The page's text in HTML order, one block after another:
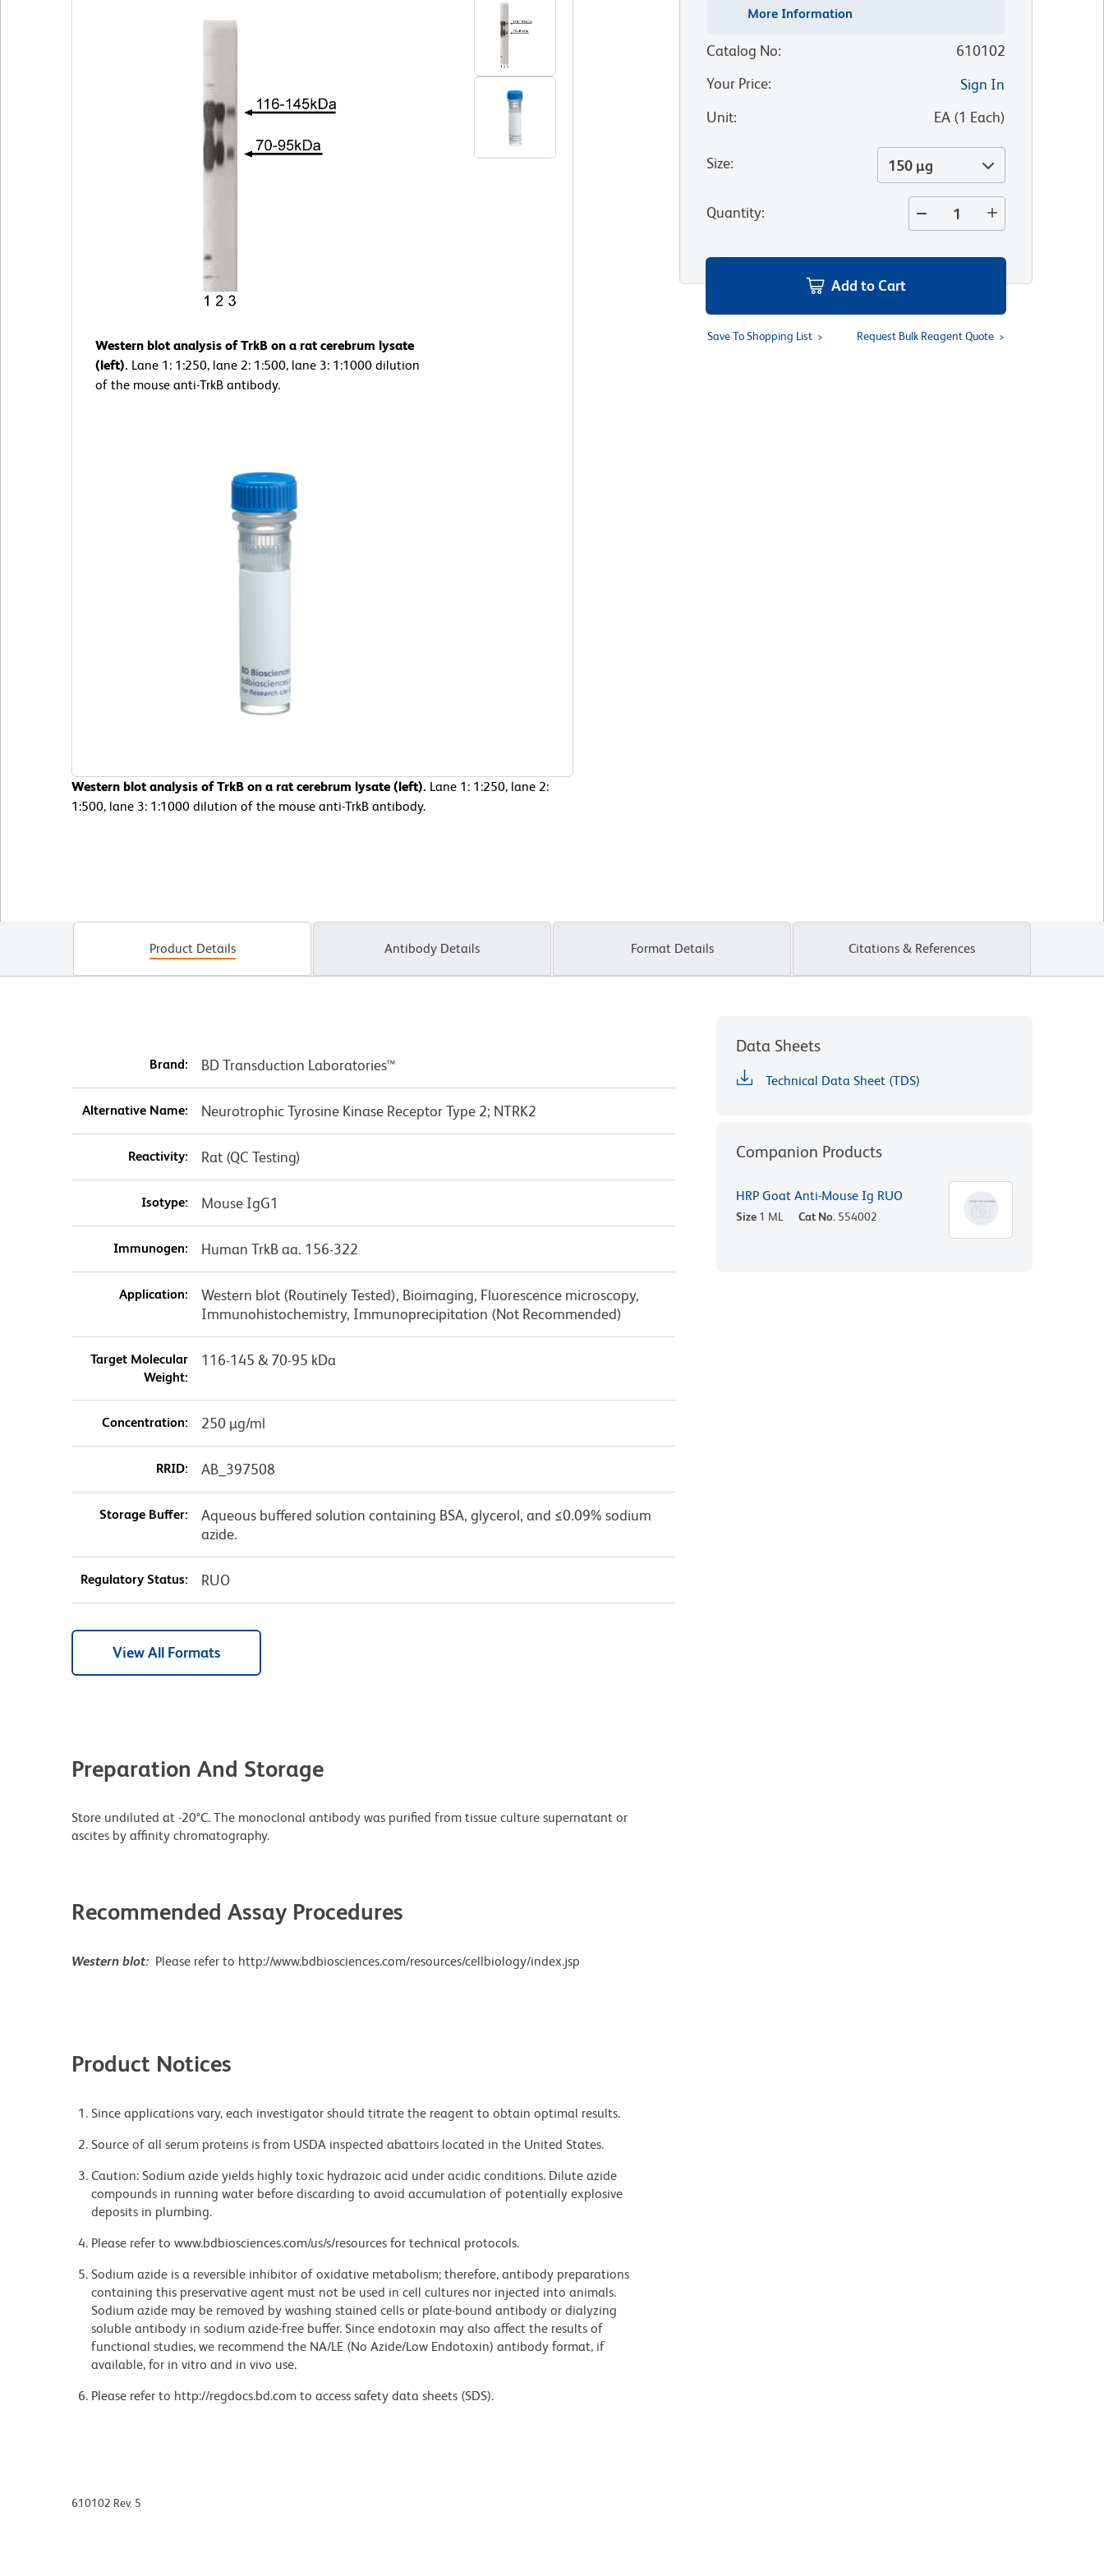
Western blot analysis of TrkB on a rat cerebrum lysate
(left). Lane 1: 1:250, lane 2: 1:500, lane 3: 1:1000 dilution
of the mouse anti-TrkB antibody.
Western blot analysis of TrkB on a rat cerebrum lysate (left). Lane 1: 1:250, lane 2:
1:500, lane 3: 1:1000 dilution of the mouse anti-TrkB antibody.
More Information
Catalog No:
610102
Your Price:
Sign In
Unit: EA(1 Each)
Size: 150 µg
Quantity:
Add to Cart
Save To Shopping List Request Bulk Reagent Quote
Product Details Antibody Details Format Details Citations & References
Brand: BD Transduction Laboratories™
Alternative Name: Neurotrophic Tyrosine Kinase Receptor Type 2; NTRK2
Reactivity: Rat (QC Testing)
Isotype: Mouse IgG1
Immunogen: Human TrkB aa. 156-322
Application:
Western blot (Routinely Tested), Bioimaging, Fluorescence microscopy,
Immunohistochemistry, Immunoprecipitation (Not Recommended)
Target Molecular
Weight:
116-145 & 70-95 kDa
Concentration: 250 µg/ml
RRID: AB_397508
Storage Buffer:
Aqueous buffered solution containing BSA, glycerol, and ≤0.09% sodium
azide.
Regulatory Status: RUO
View All Formats
Preparation And Storage
Store undiluted at -20°C. The monoclonal antibody was purified from tissue culture supernatant or
ascites by affinity chromatography.
Recommended Assay Procedures
Western blot: Please refer to http://www.bdbiosciences.com/resources/cellbiology/index.jsp
Product Notices
Since applications vary, each investigator should titrate the reagent to obtain optimal results.
Source of all serum proteins is from USDA inspected abattoirs located in the United States.
Caution: Sodium azide yields highly toxic hydrazoic acid under acidic conditions. Dilute azide
compounds in running water before discarding to avoid accumulation of potentially explosive
deposits in plumbing.
Please refer to www.bdbiosciences.com/us/s/resources for technical protocols.
Sodium azide is a reversible inhibitor of oxidative metabolism; therefore, antibody preparations
containing this preservative agent must not be used in cell cultures nor injected into animals.
Sodium azide may be removed by washing stained cells or plate-bound antibody or dialyzing
soluble antibody in sodium azide-free buffer. Since endotoxin may also affect the results of
functional studies, we recommend the NA/LE (No Azide/Low Endotoxin) antibody format, if
available, for in vitro and in vivo use.
Please refer to http://regdocs.bd.com to access safety data sheets (SDS).
Data Sheets
Technical Data Sheet (TDS)
Companion Products
HRP Goat Anti-Mouse Ig RUO
Size 1 ML Cat No. 554002
610102 Rev. 5